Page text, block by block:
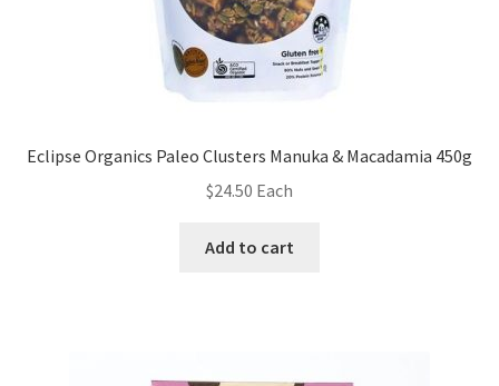
Eclipse Organics Paleo Clusters Manuka & Macadamia 450g
$24.50 Each
Add to cart